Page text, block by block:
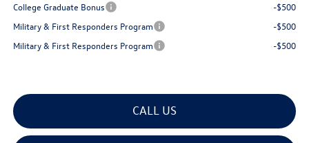
College Graduate Bonus
-$500
Military & First Responders Program
-$500
Military & First Responders Program
-$500
CALL US